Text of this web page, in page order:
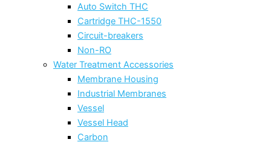
Auto Switch THC
Cartridge THC-1550
Circuit-breakers
Non-RO
Water Treatment Accessories
Membrane Housing
Industrial Membranes
Vessel
Vessel Head
Carbon